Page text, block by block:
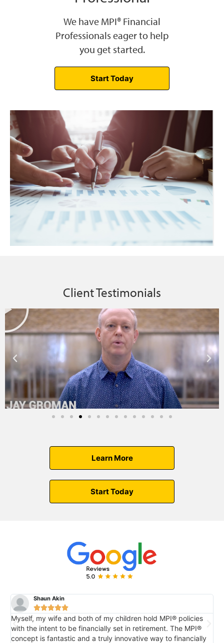
We have MPI® Financial
Professionals eager to help
you get started.
Start Today
Client Testimonials
Learn More
Start Today
Shaun Akin

Myself, my wife and both of my children hold MPI® policies
with the intent to be financially set in retirement. The MPI®
concept is fantastic and a truly innovative way to financially